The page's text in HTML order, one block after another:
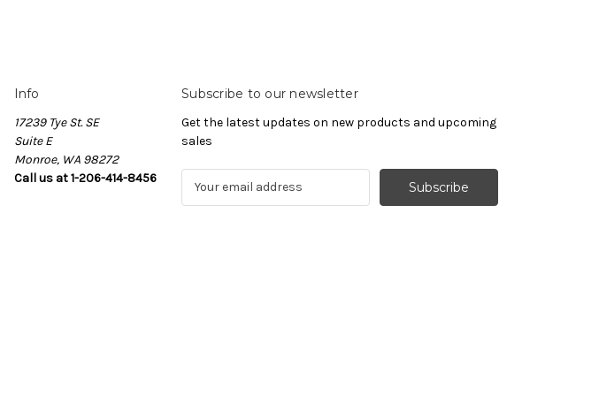
Info
17239 Tye St. SE
Suite E
Monroe, WA 98272
Call us at 1-206-414-8456
Subscribe to our newsletter
Get the latest updates on new products and upcoming
sales